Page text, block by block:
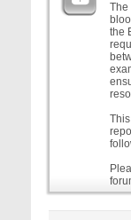
The
the